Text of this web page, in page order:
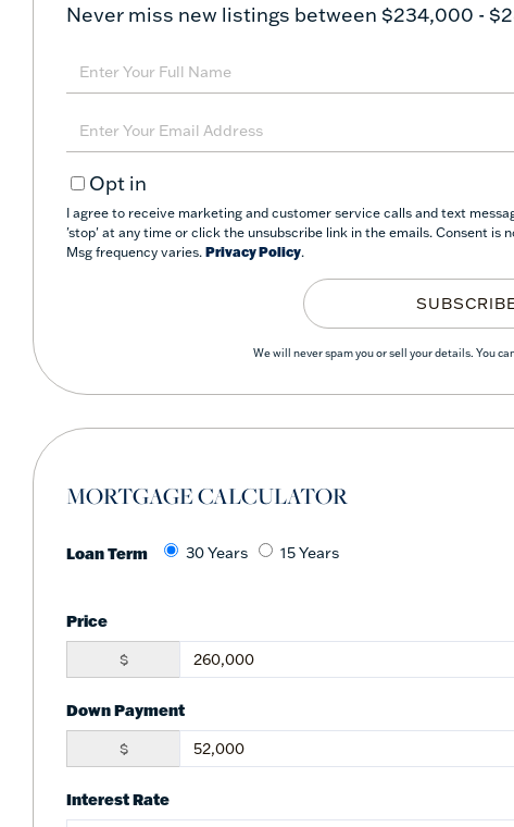
Never miss new listings between $234,000 -
Enter
Full
Name
Enter
Your
EmailOpt in
I agree to receive marketing and customer service calls and text
'stop' at any time or click the unsubscribe link in the emails. Consent is
Msg frequency varies. Privacy Policy.
We will never spam you or sell your details. You
MORTGAGE CALCULATOR
Loan Term 30 Years 15 Years
Price
$
Down Payment
$
Interest Rate